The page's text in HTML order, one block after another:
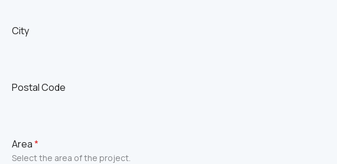
City
Postal Code
Area*
Select the area of the project.